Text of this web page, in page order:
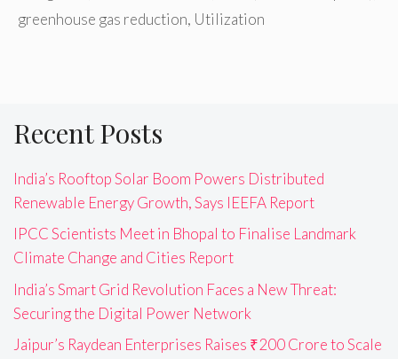
greenhouse gas reduction, Utilization
Recent Posts
India’s Rooftop Solar Boom Powers Distributed
Renewable Energy Growth, Says IEEFA Report
IPCC Scientists Meet in Bhopal to Finalise Landmark
Climate Change and Cities Report
India’s Smart Grid Revolution Faces a New Threat:
Securing the Digital Power Network
Jaipur’s Raydean Enterprises Raises ₹200 Crore to Scale